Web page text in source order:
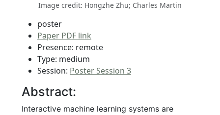
Image credit: Hongzhe Zhu; Charles Martin
poster
Paper PDF link
Presence: remote
Type: medium
Session: Poster Session 3
Abstract:
Interactive machine learning systems are